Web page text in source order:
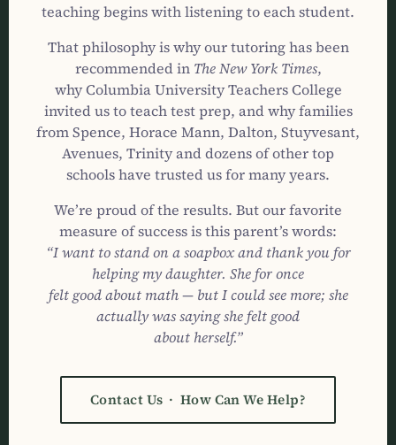
teaching begins with listening to each student.
That philosophy is why our tutoring has been
recommended in The New York Times,
why Columbia University Teachers College
invited us to teach test prep, and why families
from Spence, Horace Mann, Dalton, Stuyvesant,
Avenues, Trinity and dozens of other top
schools have trusted us for many years.
We’re proud of the results. But our favorite
measure of success is this parent’s words:
“I want to stand on a soapbox and thank you for
helping my daughter. She for once
felt good about math — but I could see more; she
actually was saying she felt good
about herself.”
Contact Us · How Can We Help?